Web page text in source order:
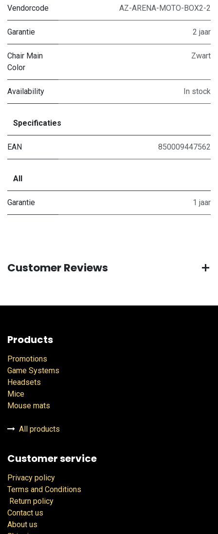
Vendorcode AZ-ARENA-MOTO-BOX2-2
Garantie 2 jaar
Chair Main
Color
Zwart
Availability In stock
Specificaties
EAN 850009447562
All
Garantie 1 jaar
Customer Reviews
Products
Promotions
Game Systems
Headsets
Mice
Mouse mats
All products
Customer service
Privacy policy
Terms and Conditions
Return policy
Contact us
About us